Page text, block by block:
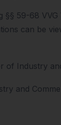
59-68 VVG
can be
of Industry
and